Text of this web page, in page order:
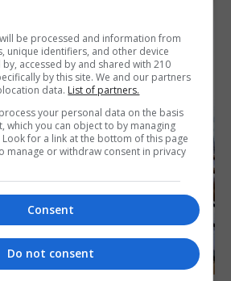
be processed and information from
unique identifiers, and other device
accessed by and shared with 210
by this site. We and our partners
data. List of partners.
your personal data on the basis
which you can object to by managing
for a link at the bottom of this page
manage or withdraw consent in privacy
Consent
Do not consent